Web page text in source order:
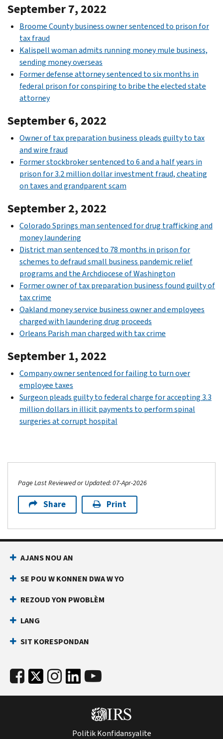
September 7, 2022
Broome County business owner sentenced to prison for
tax fraud
Kalispell woman admits running money mule business,
sending money overseas
Former defense attorney sentenced to six months in
federal prison for conspiring to bribe the elected state
attorney
September 6, 2022
Owner of tax preparation business pleads guilty to tax
and wire fraud
Former stockbroker sentenced to 6 and a half years in
prison for 3.2 million dollar investment fraud, cheating
on taxes and grandparent scam
September 2, 2022
Colorado Springs man sentenced for drug trafficking and
money laundering
District man sentenced to 78 months in prison for
schemes to defraud small business pandemic relief
programs and the Archdiocese of Washington
Former owner of tax preparation business found guilty of
tax crime
Oakland money service business owner and employees
charged with laundering drug proceeds
Orleans Parish man charged with tax crime
September 1, 2022
Company owner sentenced for failing to turn over
employee taxes
Surgeon pleads guilty to federal charge for accepting 3.3
million dollars in illicit payments to perform spinal
surgeries at corrupt hospital
Page Last Reviewed or Updated: 07-Apr-2026
Share Print
AJANS NOU AN
SE POU W KONNEN DWA W YO
REZOUD YON PWOBLÈM
LANG
SIT KORESPONDAN
Politik Konfidansyalite